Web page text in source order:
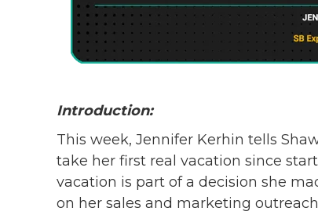
Introduction:
This week, Jennifer Kerhin tells
take her first real vacation since
vacation is part of a decision she
on her sales and marketing